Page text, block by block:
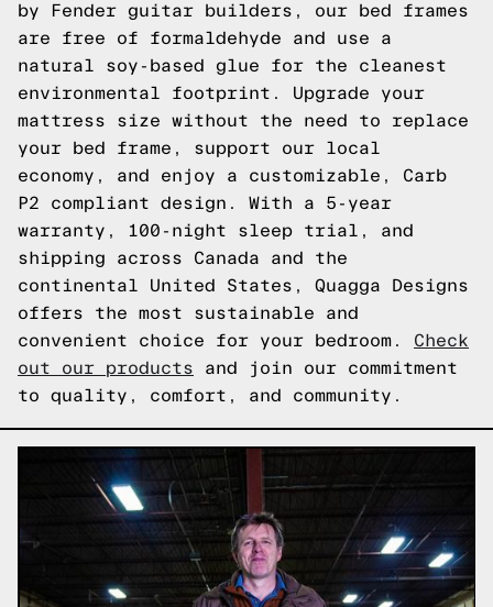
by Fender guitar builders, our bed frames
are free of formaldehyde and use a
natural soy-based glue for the cleanest
environmental footprint. Upgrade your
mattress size without the need to replace
your bed frame, support our local
economy, and enjoy a customizable, Carb
P2 compliant design. With a 5-year
warranty, 100-night sleep trial, and
shipping across Canada and the
continental United States, Quagga Designs
offers the most sustainable and
convenient choice for your bedroom. Check
out our products and join our commitment
to quality, comfort, and community.